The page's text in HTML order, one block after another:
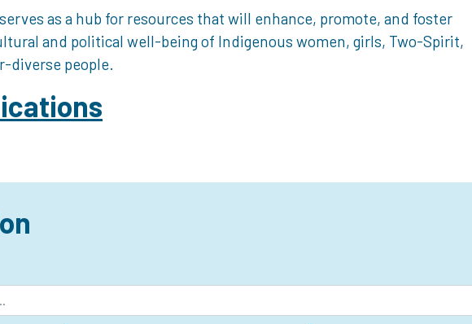
as a hub for resources that will enhance, promote, and foster
and political well-being of Indigenous women, girls, Two-Spirit,
diverse people.